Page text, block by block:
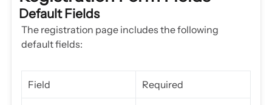
Default Fields
The registration page includes the following
default fields:
Field Required